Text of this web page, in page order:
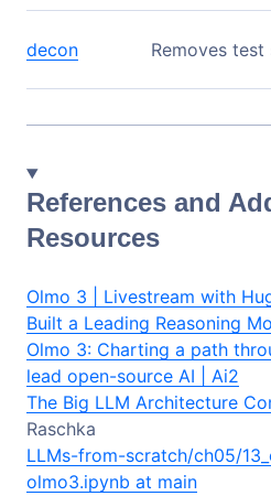
decon Removes
References and
Resources
Olmo 3 | Livestream with
Built a Leading Reasoning
Olmo 3: Charting a path
lead open-source AI | Ai2
The Big LLM Architecture
Raschka
LLMs-from-scratch/ch05/
olmo3.ipynb at main